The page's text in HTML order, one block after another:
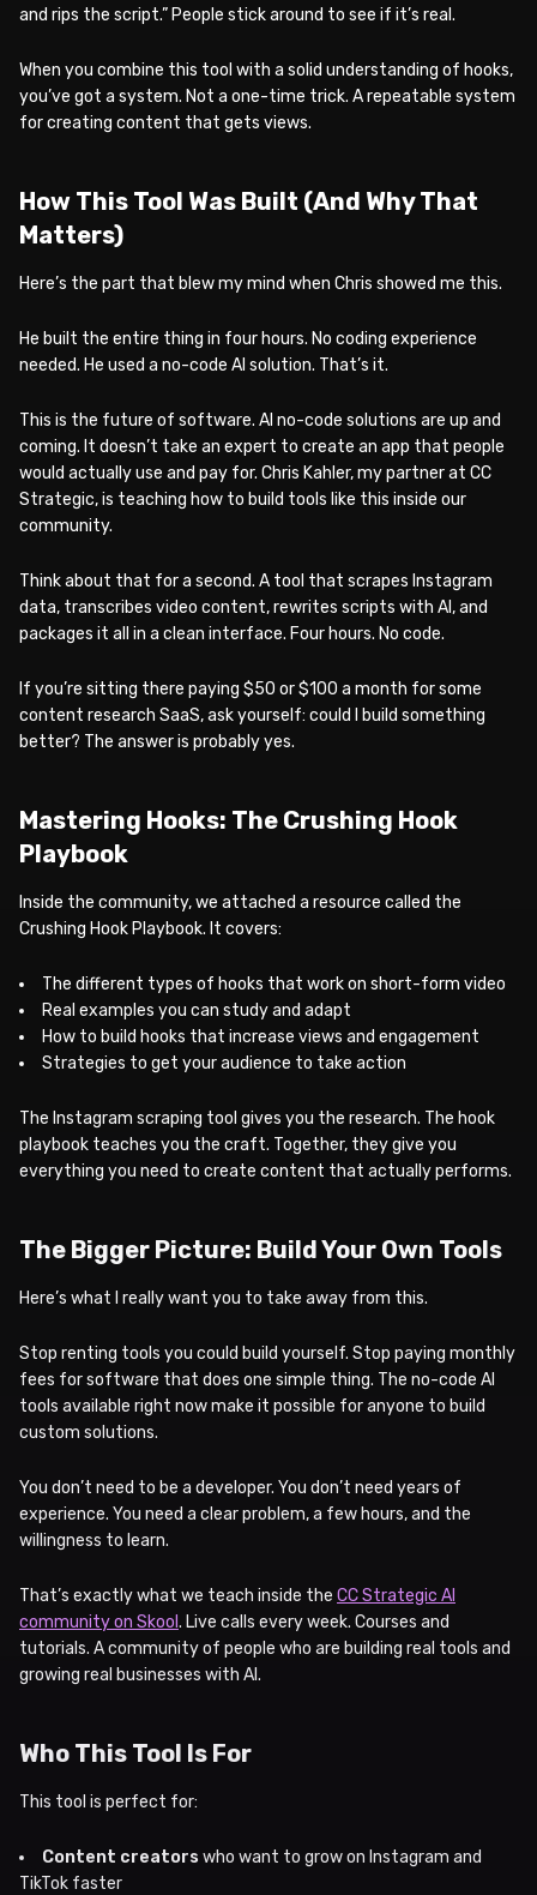
and rips the script.” People stick around to see if it’s real.
When you combine this tool with a solid understanding of hooks,
you’ve got a system. Not a one-time trick. A repeatable system
for creating content that gets views.
How This Tool Was Built (And Why That
Matters)
Here’s the part that blew my mind when Chris showed me this.
He built the entire thing in four hours. No coding experience
needed. He used a no-code AI solution. That’s it.
This is the future of software. AI no-code solutions are up and
coming. It doesn’t take an expert to create an app that people
would actually use and pay for. Chris Kahler, my partner at CC
Strategic, is teaching how to build tools like this inside our
community.
Think about that for a second. A tool that scrapes Instagram
data, transcribes video content, rewrites scripts with AI, and
packages it all in a clean interface. Four hours. No code.
If you’re sitting there paying $50 or $100 a month for some
content research SaaS, ask yourself: could I build something
better? The answer is probably yes.
Mastering Hooks: The Crushing Hook
Playbook
Inside the community, we attached a resource called the
Crushing Hook Playbook. It covers:
The different types of hooks that work on short-form video
Real examples you can study and adapt
How to build hooks that increase views and engagement
Strategies to get your audience to take action
The Instagram scraping tool gives you the research. The hook
playbook teaches you the craft. Together, they give you
everything you need to create content that actually performs.
The Bigger Picture: Build Your Own Tools
Here’s what I really want you to take away from this.
Stop renting tools you could build yourself. Stop paying monthly
fees for software that does one simple thing. The no-code AI
tools available right now make it possible for anyone to build
custom solutions.
You don’t need to be a developer. You don’t need years of
experience. You need a clear problem, a few hours, and the
willingness to learn.
That’s exactly what we teach inside the CC Strategic AI
community on Skool . Live calls every week. Courses and
tutorials. A community of people who are building real tools and
growing real businesses with AI.
Who This Tool Is For
This tool is perfect for:
Content creators who want to grow on Instagram and
TikTok faster